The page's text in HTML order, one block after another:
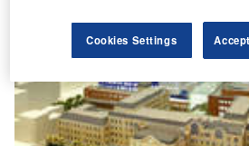
Cookies Settings